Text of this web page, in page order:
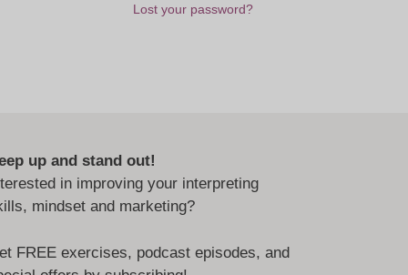
Lost your password?
up and stand out!
in improving your interpreting
mindset and marketing?
FREE exercises, podcast episodes, and